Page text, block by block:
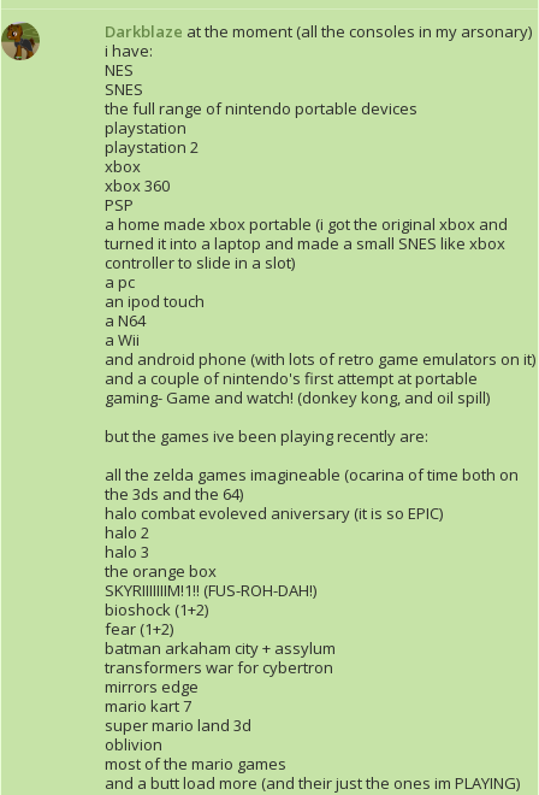
Darkblaze at the moment (all the consoles in my arsonary)
i have:
NES
SNES
the full range of nintendo portable devices
playstation
playstation 2
xbox
xbox 360
PSP
a home made xbox portable (i got the original xbox and
turned it into a laptop and made a small SNES like xbox
controller to slide in a slot)
a pc
an ipod touch
a N64
a Wii
and android phone (with lots of retro game emulators on it)
and a couple of nintendo's first attempt at portable
gaming- Game and watch! (donkey kong, and oil spill)
but the games ive been playing recently are:
all the zelda games imagineable (ocarina of time both on
the 3ds and the 64)
halo combat evoleved aniversary (it is so EPIC)
halo 2
halo 3
the orange box
SKYRIIIIIIIM!1!! (FUS-ROH-DAH!)
bioshock (1+2)
fear (1+2)
batman arkaham city + assylum
transformers war for cybertron
mirrors edge
mario kart 7
super mario land 3d
oblivion
most of the mario games
and a butt load more (and their just the ones im PLAYING)